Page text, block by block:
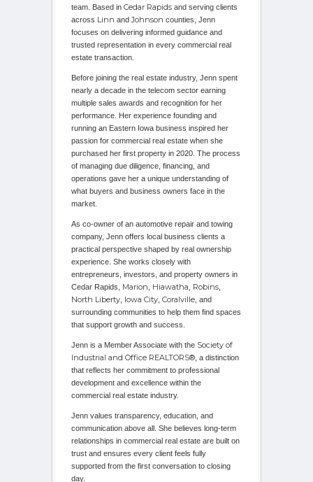
team. Based in Cedar Rapidsand serving clients
across Linn andJohnson counties, Jenn
focuses on delivering informed guidance and
trusted representation in every commercial real
estate transaction.
Before joining the real estate industry, Jenn spent
nearly a decade in the telecom sector earning
multiple sales awards and recognition for her
performance. Her experience founding and
running an Eastern Iowa business inspired her
passion for commercial real estate when she
purchased her first property in 2020. The process
of managing due diligence, financing, and
operations gave her a unique understanding of
what buyers and business owners face in the
market.
As co-owner of an automotive repair and towing
company, Jenn offers local business clients a
practical perspective shaped by real ownership
experience. She works closely with
entrepreneurs, investors, and property owners in
Cedar Rapids,
Marion Hiawatha Robins,
North Liberty, Iowa City, Coralville, and
surrounding communities to help them find spaces
that support growth and success.
Jenn is a Member Associate with the Society of
Industrial and Office REALTORS®, a distinction
that reflects her commitment to professional
development and excellence within the
commercial real estate industry.
Jenn values transparency, education, and
communication above all. She believes long-term
relationships in commercial real estate are built on
trust and ensures every client feels fully
supported from the first conversation to closing
day.